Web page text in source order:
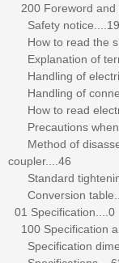
200 Foreword and
Safety notice....19
How to read the
Explanation of
Handling of
Handling of
How to read
Precautions when
Method of
coupler....46
Standard
Conversion
01 Specification....0
100 Specification
Specification